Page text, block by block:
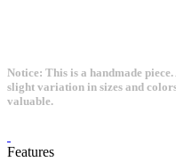
Notice: This is a handmade
slight variation in sizes and
valuable.
Features